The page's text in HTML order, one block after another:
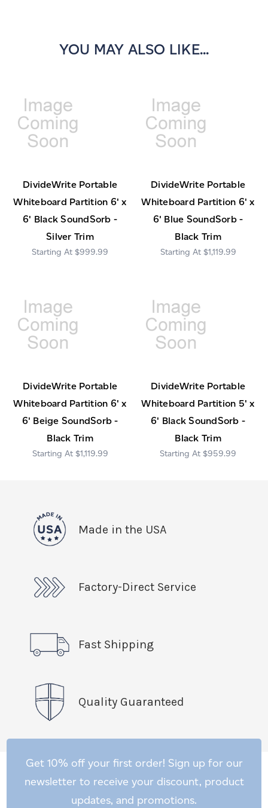
YOU MAY ALSO LIKE...
DivideWrite Portable
Whiteboard Partition 6' x
6' Black SoundSorb -
Silver Trim
$999.99
DivideWrite Portable
Whiteboard Partition 6' x
6' Blue SoundSorb -
Black Trim
$1,119.99
DivideWrite Portable
Whiteboard Partition 6' x
6' Beige SoundSorb -
Black Trim
$1,119.99
DivideWrite Portable
Whiteboard Partition 5' x
6' Black SoundSorb -
Black Trim
$959.99
Made in the USA
Factory-Direct Service
Fast Shipping
Quality Guaranteed
Get 10% off your first order! Sign up for our
newsletter to receive your discount, product
updates, and promotions.